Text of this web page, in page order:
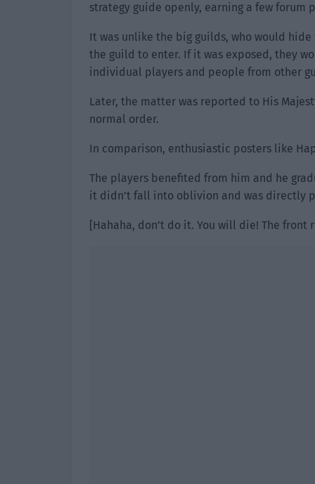
strategy guide openly, earning a few forum
It was unlike the big guilds, who would
the guild to enter. If it was exposed, they
individual players and people from other
Later, the matter was reported to His
normal order.
In comparison, enthusiastic posters like
The players benefited from him and he
it didn’t fall into oblivion and was directly
[Hahaha, don’t do it. You will die! The